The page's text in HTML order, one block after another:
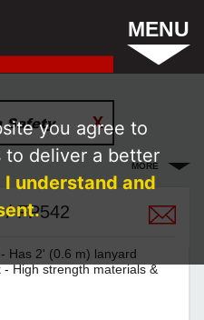
MENU
MORE
/ FP542
Has 2' (0.6 m) lanyard
High strength materials &
you agree to
to deliver a better
I understand and